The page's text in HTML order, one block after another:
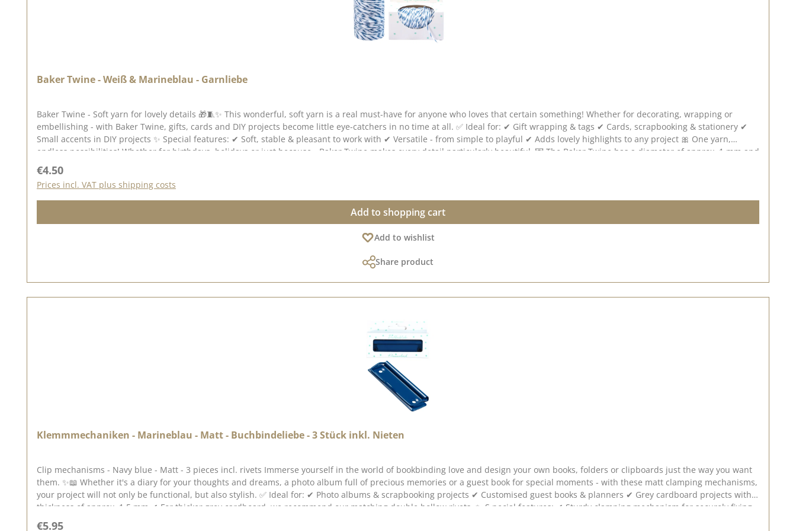
Baker Twine - Weiß & Marineblau - Garnliebe
Baker Twine - Soft yarn for lovely details 🎁🧵✨ This wonderful, soft yarn is a real must-have for anyone who loves that certain something! Whether for decorating, wrapping or
embellishing - with Baker Twine, gifts, cards and DIY projects become little eye-catchers in no time at all. ✅ Ideal for: ✔ Gift wrapping & tags ✔ Cards, scrapbooking & stationery ✔
Small accents in DIY projects ✨ Special features: ✔ Soft, stable & pleasant to work with ✔ Versatile - from simple to playful ✔ Adds lovely highlights to any project 🎀 One yarn,
endless possibilities! Whether for birthdays, holidays or just because - Baker Twine makes every detail particularly beautiful. 💌 The Baker Twine has a diameter of approx. 1 mm and
there are approx. 45 metres of yarn on the reel. You can find inspiration on Pinterest and in the creative collection. Take a look and let yourself be inspired. Please remember, colour
Regular price:
€4.50
Prices incl. VAT plus shipping costs
Add to shopping cart
Add to wishlist
Share product
Klemmmechaniken - Marineblau - Matt - Buchbindeliebe - 3 Stück inkl. Nieten
Clip mechanisms - Navy blue - Matt - 3 pieces incl. rivets Immerse yourself in the world of bookbinding love and design your own books, folders or clipboards just the way you want
them. ✨📖 Whether it's a diary for your thoughts and dreams, a photo album full of precious memories or a guest book for special moments - with these matt clamping mechanisms,
your project will not only be functional, but also stylish. ✅ Ideal for: ✔ Photo albums & scrapbooking projects ✔ Customised guest books & planners ✔ Grey cardboard projects with a
thickness of approx. 1.5 mm ✔ For thicker grey cardboard, we recommend our matching double hollow rivets. ✨ S pecial features: ✔ Sturdy clamping mechanism for securely fixing
your pages ✔ Matt white surface for an elegant, minimalist design ✔ Versatile use for creative bookbinding ideas 📖 Create your own book! Let your creativity run wild and design
Regular price:
€5.95